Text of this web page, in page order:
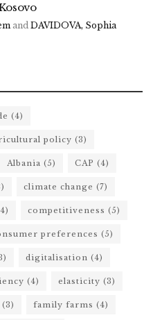
and DAVIDOVA, Sophia
(4)
policy (3)
Albania (5) CAP (4)
climate change (7)
competitiveness (5)
preferences (5)
digitalisation (4)
(4) elasticity (3)
(3) family farms (4)